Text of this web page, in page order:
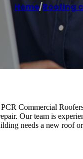
Home/Roofing
Commercial
Our team is
needs a new roof